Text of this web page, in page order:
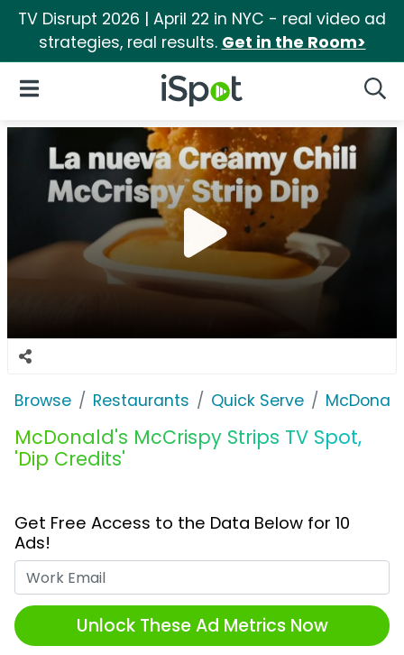
TV Disrupt 2026 | April 22 in NYC - real video ad
strategies, real results. Get in the Room>
iSpot Logo
Open Navigation
Browse Restaurants Quick Serve
McDonald's McCrispy Strips TV Spot,
'Dip Credits'
Get Free Access to the Data Below for 10
Ads!
Unlock These Ad Metrics Now